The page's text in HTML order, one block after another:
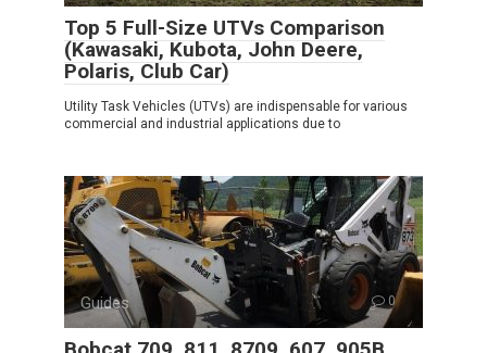
Top 5 Full-Size UTVs Comparison
(Kawasaki, Kubota, John Deere,
Polaris, Club Car)
Utility Task Vehicles (UTVs) are indispensable for various
commercial and industrial applications due to
Guides 0